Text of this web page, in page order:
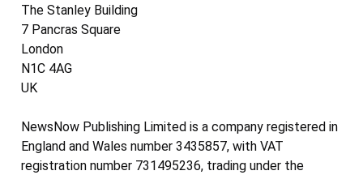
The Stanley Building
7 Pancras Square
London
N1C 4AG
UK
NewsNow Publishing Limited is a company registered in
England and Wales number 3435857, with VAT
registration number 731495236, trading under the